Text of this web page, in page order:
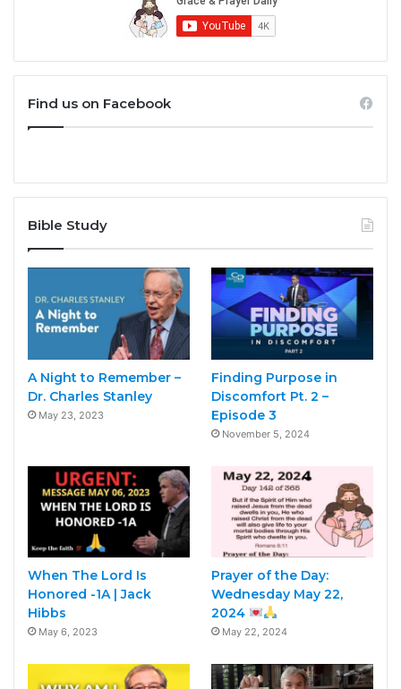
Find us on Facebook
Bible Study
A Night to Remember –
Dr. Charles Stanley
May 23, 2023
Finding Purpose in
Discomfort Pt. 2 –
Episode 3
November 5, 2024
When The Lord Is
Honored -1A | Jack
Hibbs
May 6, 2023
Prayer of the Day:
Wednesday May 22,
2024
May 22, 2024